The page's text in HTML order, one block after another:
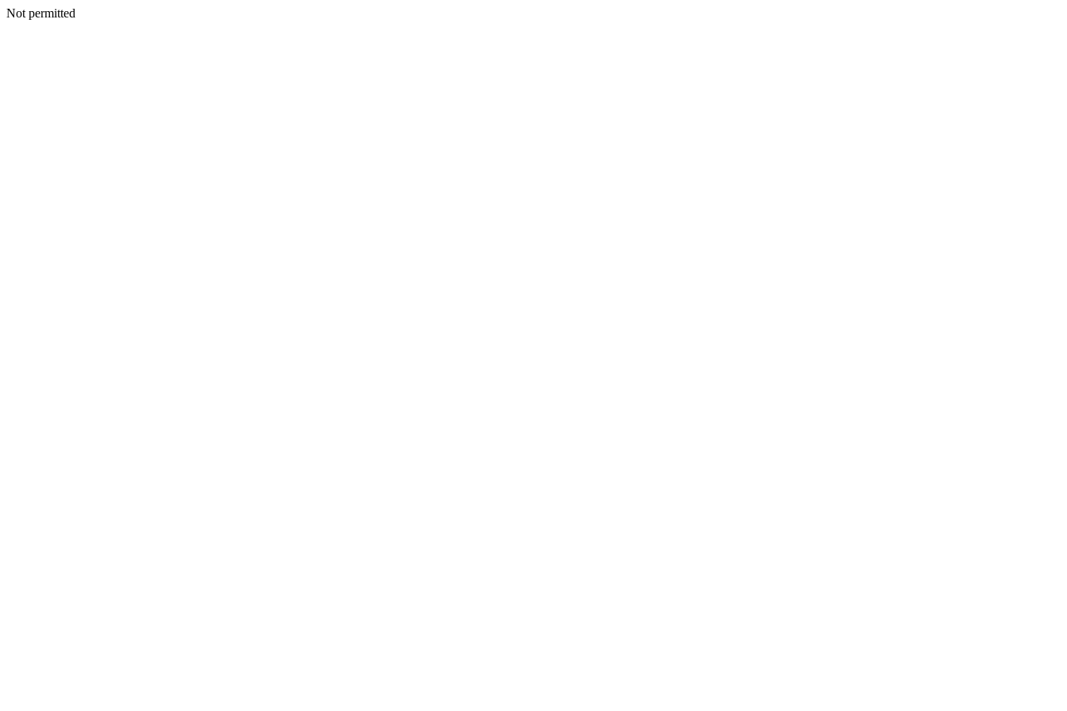
Not permitted